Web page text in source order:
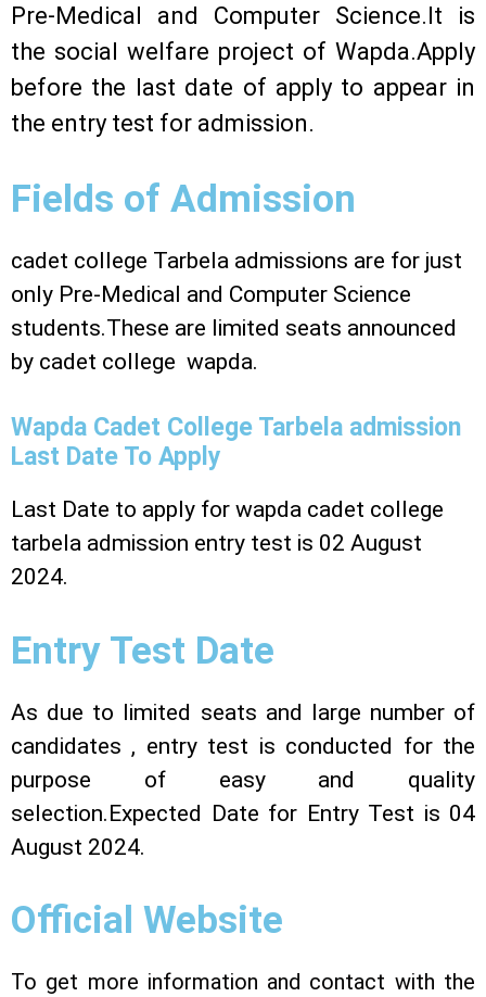
Pre-Medical and Computer Science.It is
the social welfare project of Wapda.Apply
before the last date of apply to appear in
the entry test for admission.
Fields of Admission
cadet college Tarbela admissions are for just
only Pre-Medical and Computer Science
students.These are limited seats announced
by cadet college wapda.
Wapda Cadet College Tarbela admission
Last Date To Apply
Last Date to apply for wapda cadet college
tarbela admission entry test is 02 August
2024.
Entry Test Date
As due to limited seats and large number of
candidates , entry test is conducted for the
purpose of easy and quality
selection.Expected Date for Entry Test is 04
August 2024.
Official Website
To get more information and contact with the